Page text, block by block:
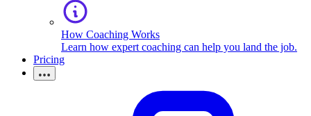
How Coaching Works
Learn how expert coaching can help you land the job.
Pricing